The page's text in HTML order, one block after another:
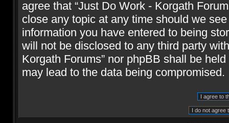
agree that “Just Do Work - Korgath
close any topic at any time should we
information you have entered to being
will not be disclosed to any third party
Korgath Forums” nor phpBB shall be
may lead to the data being compromised.